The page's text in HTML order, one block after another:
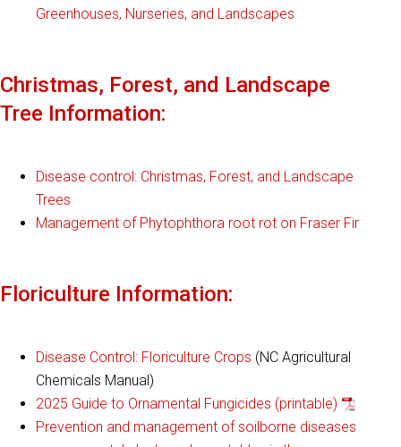
Greenhouses, Nurseries, and Landscapes
Christmas, Forest, and Landscape
Tree Information:
Disease control: Christmas, Forest, and Landscape
Trees
Management of Phytophthora root rot on Fraser Fir
Floriculture Information:
Disease Control: Floriculture Crops (NC Agricultural
Chemicals Manual)
2025 Guide to Ornamental Fungicides (printable)
Prevention and management of soilborne diseases